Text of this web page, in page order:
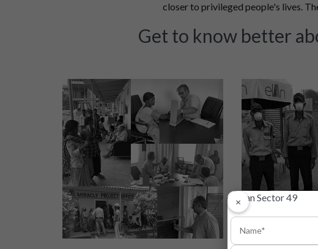
closer to privileged people's lives.
Get to know better
×